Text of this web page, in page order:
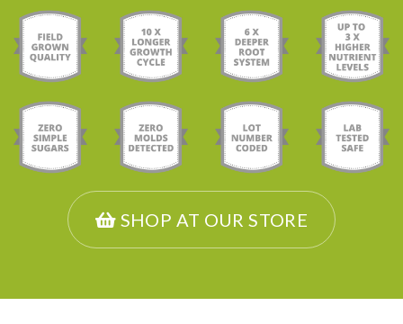
SHOP AT OUR STORE